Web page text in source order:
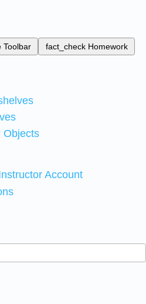
Toolbar fact_check Homework
Objects
Account